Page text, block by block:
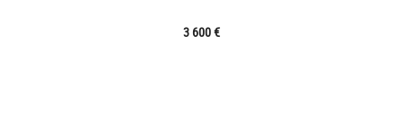
3 600 €